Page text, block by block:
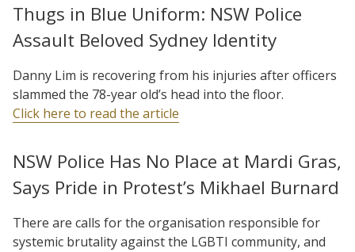
Thugs in Blue Uniform: NSW Police
Assault Beloved Sydney Identity
Danny Lim is recovering from his injuries after officers
slammed the 78-year old’s head into the floor.
Click here to read the article
NSW Police Has No Place at Mardi Gras,
Says Pride in Protest’s Mikhael Burnard
There are calls for the organisation responsible for
systemic brutality against the LGBTI community, and